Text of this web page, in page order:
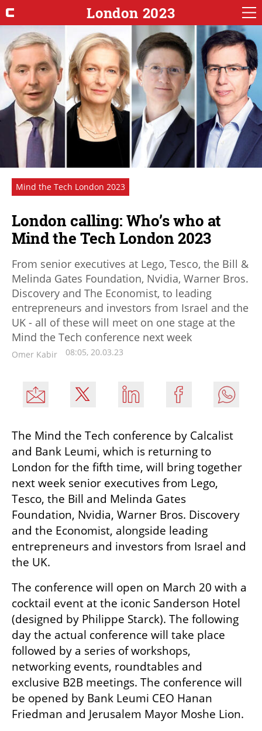
London 2023
Mind the Tech London 2023
London calling: Who’s who at
Mind the Tech London 2023
From senior executives at Lego, Tesco, the Bill &
Melinda Gates Foundation, Nvidia, Warner Bros.
Discovery and The Economist, to leading
entrepreneurs and investors from Israel and the
UK - all of these will meet on one stage at the
Mind the Tech conference next week
Omer Kabir 08:05, 20.03.23
The Mind the Tech conference by Calcalist
and Bank Leumi, which is returning to
London for the fifth time, will bring together
next week senior executives from Lego,
Tesco, the Bill and Melinda Gates
Foundation, Nvidia, Warner Bros. Discovery
and the Economist, alongside leading
entrepreneurs and investors from Israel and
the UK.
The conference will open on March 20 with a
cocktail event at the iconic Sanderson Hotel
(designed by Philippe Starck). The following
day the actual conference will take place
followed by a series of workshops,
networking events, roundtables and
exclusive B2B meetings. The conference will
be opened by Bank Leumi CEO Hanan
Friedman and Jerusalem Mayor Moshe Lion.